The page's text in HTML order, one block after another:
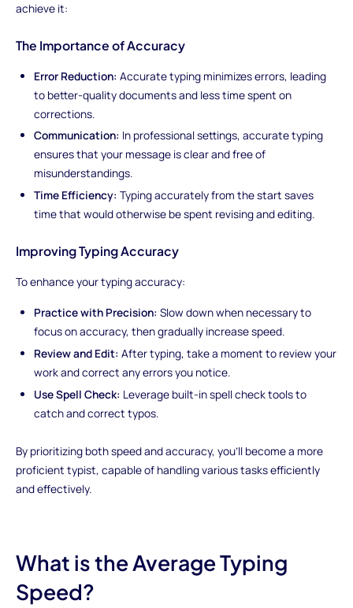
achieve it:
The Importance of Accuracy
Error Reduction: Accurate typing minimizes errors, leading
to better-quality documents and less time spent on
corrections.
Communication: In professional settings, accurate typing
ensures that your message is clear and free of
misunderstandings.
Time Efficiency: Typing accurately from the start saves
time that would otherwise be spent revising and editing.
Improving Typing Accuracy
To enhance your typing accuracy:
Practice with Precision: Slow down when necessary to
focus on accuracy, then gradually increase speed.
Review and Edit: After typing, take a moment to review your
work and correct any errors you notice.
Use Spell Check: Leverage built-in spell check tools to
catch and correct typos.
By prioritizing both speed and accuracy, you'll become a more
proficient typist, capable of handling various tasks efficiently
and effectively.
What is the Average Typing
Speed?